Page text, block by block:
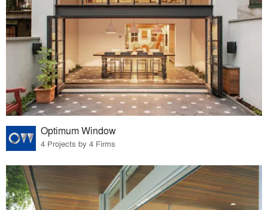
Optimum Window
4 Projects by 4 Firms